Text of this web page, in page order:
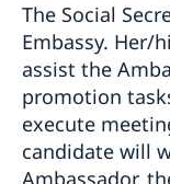
The Social
Embassy. Her/
assist the
promotion
execute
candidate will